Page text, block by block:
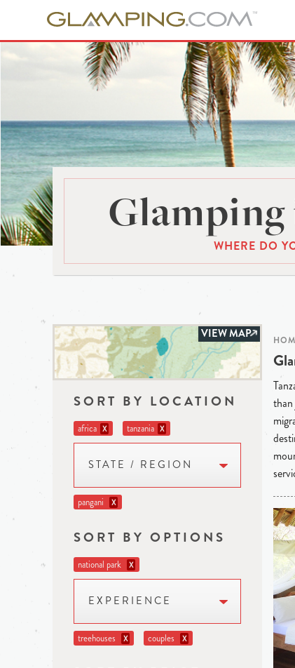
Glamping
WHERE DO
VIEW MAP
SORT BY LOCATION
africa X tanzania X
STATE / REGION
pangani X
SORT BY OPTIONS
national park X
EXPERIENCE
treehouses X couples X